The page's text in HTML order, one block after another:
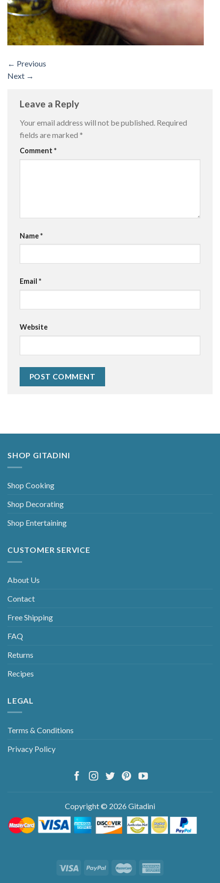
← Previous
Next →
Leave a Reply
Your email address will not be published. Required
fields are marked *
Comment *
Name*
Email *
Website
SHOP GITADINI
Shop Cooking
Shop Decorating
Shop Entertaining
CUSTOMER SERVICE
About Us
Contact
Free Shipping
FAQ
Returns
Recipes
LEGAL
Terms & Conditions
Privacy Policy
Copyright © 2026 Gitadini